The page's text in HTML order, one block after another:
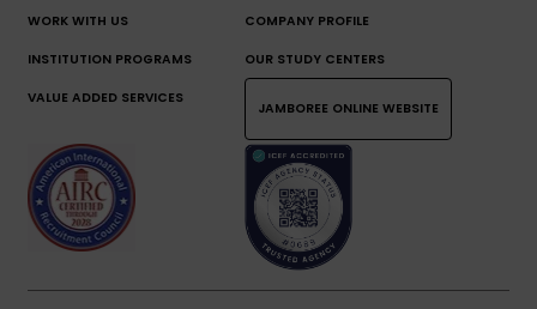
WORK WITH US COMPANY PROFILE
INSTITUTION PROGRAMS OUR STUDY CENTERS
VALUE ADDED SERVICES
JAMBOREE ONLINE WEBSITE